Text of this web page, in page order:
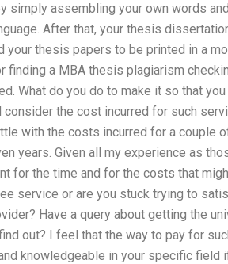
simply assembling your own words
After that, your thesis
thesis papers to be printed in a
finding a MBA thesis plagiarism
What do you do to make it so that
the cost incurred for such
with the costs incurred for a couple
years. Given all my experience as
for the time and for the costs that
service or are you stuck trying to
Have a query about getting the
out? I feel that the way to pay for
knowledgeable in your specific field